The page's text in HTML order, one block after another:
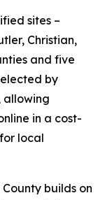
sites –
Christian,
and five
by
allowing
in a cost-
local
builds on